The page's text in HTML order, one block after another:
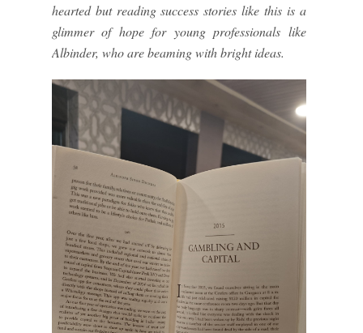
hearted but reading success stories like this is a
glimmer of hope for young professionals like
Albinder, who are beaming with bright ideas.